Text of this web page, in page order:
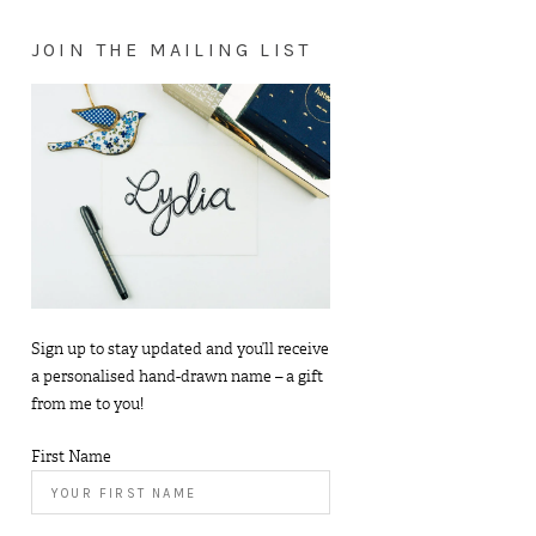
JOIN THE MAILING LIST
Sign up to stay updated and you’ll receive
a personalised hand-drawn name – a gift
from me to you!
First Name